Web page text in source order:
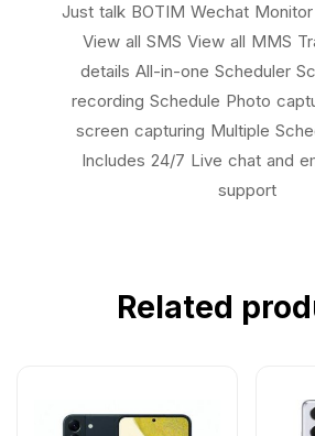
Just talk BOTIM Wechat
View all SMS View all MMS
details All-in-one Scheduler
recording Schedule Photo
screen capturing Multiple
Includes 24/7 Live chat and
support
Related